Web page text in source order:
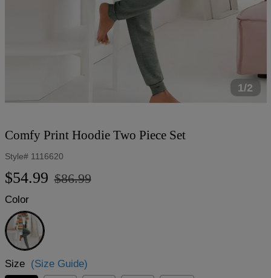
1/2
Comfy Print Hoodie Two Piece Set
Style# 1116620
Regular
$54.99
Sale
$86.99
Color
Green
Size (Size Guide)